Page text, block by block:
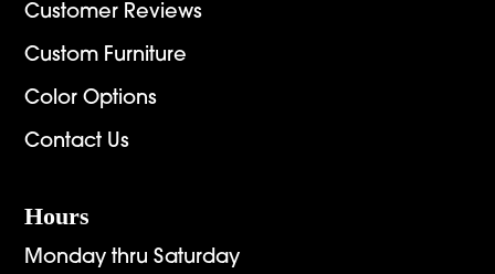
Customer Reviews
Custom Furniture
Color Options
Contact Us
Hours
Monday thru Saturday